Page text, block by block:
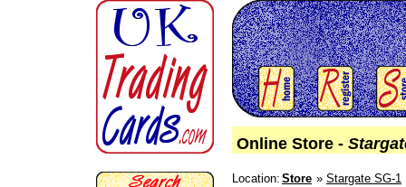
Online Store -
Location: Store Stargate SG-1